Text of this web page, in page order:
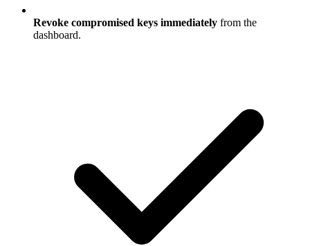
Revoke compromised keys immediately from the
dashboard.